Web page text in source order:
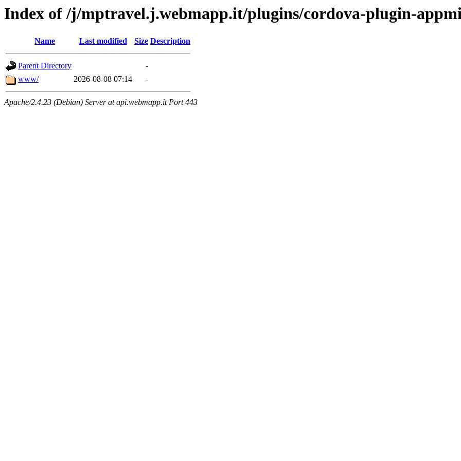
Index of /j/mptravel.j.webmapp.it/plugins/cordova-plugin-
Name Last modified Size Description
Parent Directory
-
www/
2026-08-08 07:14 -
Apache/2.4.23 (Debian) Server at api.webmapp.it Port 443